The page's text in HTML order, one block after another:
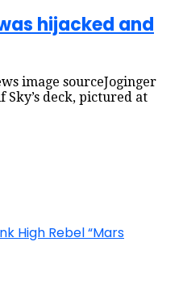
hijacked and
image sourceJoginger
Sky’s deck, pictured at